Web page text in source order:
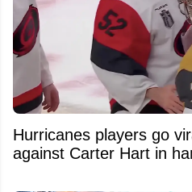
Hurricanes players go
against Carter Hart in